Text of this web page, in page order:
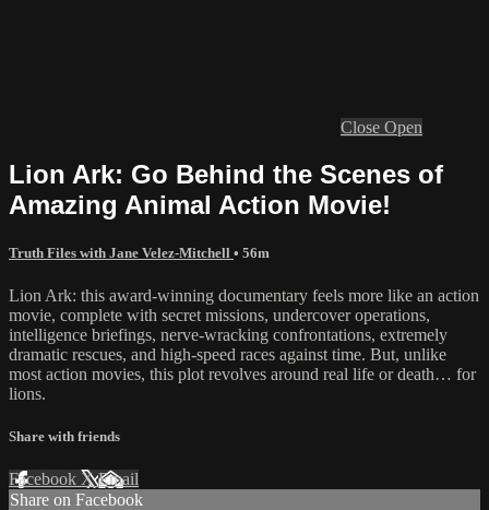
Close Open
Lion Ark: Go Behind the Scenes of
Amazing Animal Action Movie!
Truth Files with Jane Velez-Mitchell • 56m
Lion Ark: this award-winning documentary feels more like an action
movie, complete with secret missions, undercover operations,
intelligence briefings, nerve-wracking confrontations, extremely
dramatic rescues, and high-speed races against time. But, unlike
most action movies, this plot revolves around real life or death… for
lions.
Share with friends
Facebook XEmail
Share on Facebook